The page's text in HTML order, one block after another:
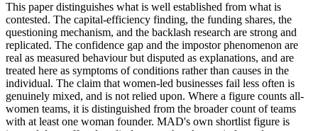
This paper distinguishes what is well established from what is
contested. The capital-efficiency finding, the funding shares, the
questioning mechanism, and the backlash research are strong and
replicated. The confidence gap and the impostor phenomenon are
real as measured behaviour but disputed as explanations, and are
treated here as symptoms of conditions rather than causes in the
individual. The claim that women-led businesses fail less often is
genuinely mixed, and is not relied upon. Where a figure counts all-
women teams, it is distinguished from the broader count of teams
with at least one woman founder. MAD's own shortlist figure is